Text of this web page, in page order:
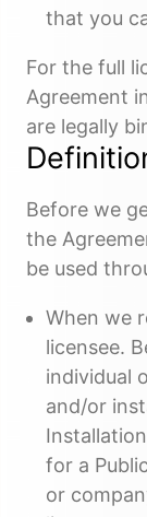
that you
For the full
Agreement
are legally
Before we
the
be used
When we
licensee.
individual
and/or
for a
or